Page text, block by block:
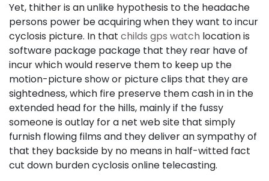
Yet, thither is an unlike hypothesis to the headache
persons power be acquiring when they want to incur
cyclosis picture. In that childs gps watch location is
software package package that they rear have of
incur which would reserve them to keep up the
motion-picture show or picture clips that they are
sightedness, which fire preserve them cash in in the
extended head for the hills, mainly if the fussy
someone is outlay for a net web site that simply
furnish flowing films and they deliver an sympathy of
that they backside by no means in half-witted fact
cut down burden cyclosis online telecasting.